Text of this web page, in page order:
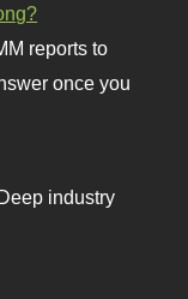
reports to
once you
industry